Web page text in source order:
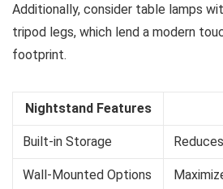
Additionally, consider table lamps
tripod legs, which lend a modern
footprint.
Nightstand Features
Built-in Storage
Wall-Mounted Options